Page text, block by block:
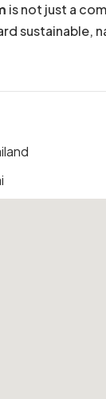
is not just a
sustainable,